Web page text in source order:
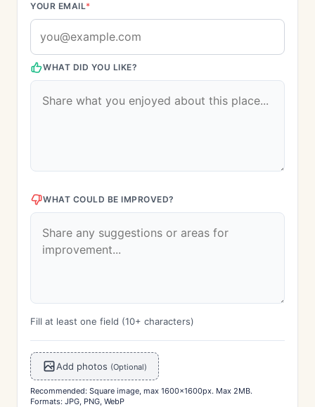
YOUR EMAIL*
WHAT DID YOU LIKE?
WHAT COULD BE IMPROVED?
Fill at least one field (10+ characters)
Add photos (Optional)
Recommended: Square image, max 1600x1600px. Max 2MB.
Formats: JPG, PNG, WebP